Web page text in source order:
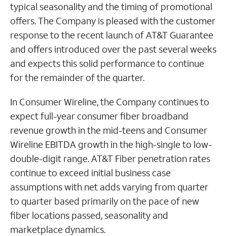
typical seasonality and the timing of promotional
offers. The Company is pleased with the customer
response to the recent launch of AT&T Guarantee
and offers introduced over the past several weeks
and expects this solid performance to continue
for the remainder of the quarter.
In Consumer Wireline, the Company continues to
expect full-year consumer fiber broadband
revenue growth in the mid-teens and Consumer
Wireline EBITDA growth in the high-single to low-
double-digit range. AT&T Fiber penetration rates
continue to exceed initial business case
assumptions with net adds varying from quarter
to quarter based primarily on the pace of new
fiber locations passed, seasonality and
marketplace dynamics.